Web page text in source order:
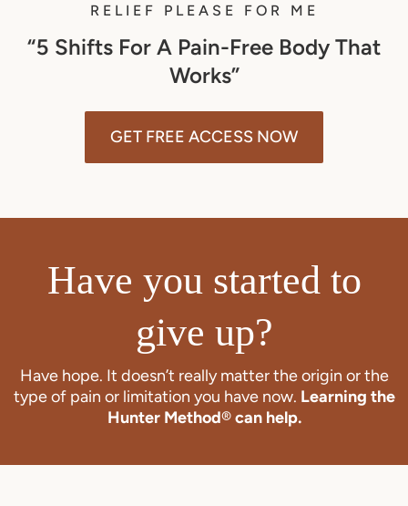
RELIEF PLEASE FOR ME
“5 Shifts For A Pain-Free Body That
Works”
GET FREE ACCESS NOW
Have you started to
give up?
Have hope. It doesn’t really matter the origin or the
type of pain or limitation you have now. Learning the
Hunter Method®can help.